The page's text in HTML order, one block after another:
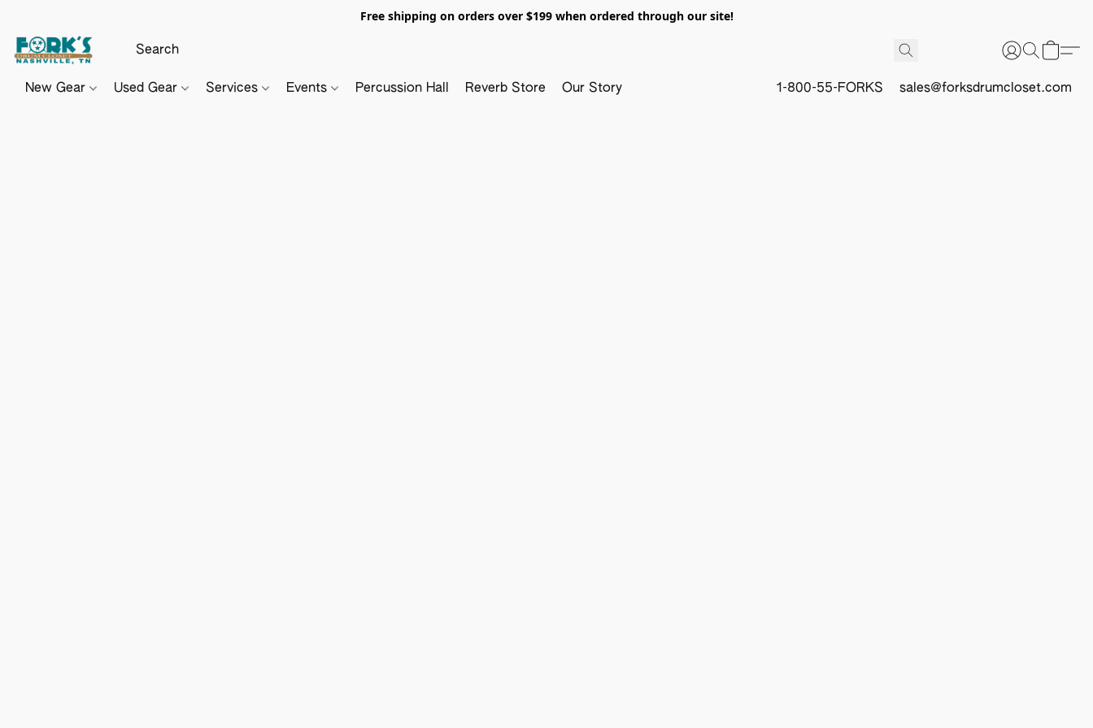
Free shipping on orders over $199 when ordered through our site!
New Gear Used Gear Services Events Percussion Hall Reverb Store Our Story 1-800-55-FORKS sales@forksdrumcloset.com